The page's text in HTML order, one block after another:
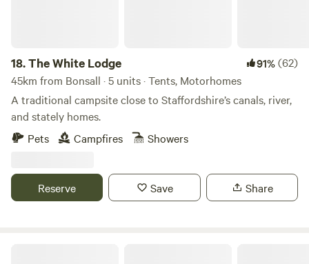
18.The White Lodge 91%(62)
45km from Bonsall · 5 units · Tents, Motorhomes
A traditional campsite close to Staffordshire’s canals, river,
and stately homes.
Pets
Campfires Showers
Reserve Save Share